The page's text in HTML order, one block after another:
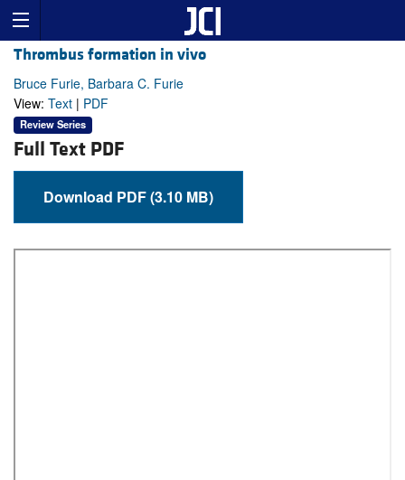
Thrombus formation in vivo
Bruce Furie, Barbara C. Furie
View: Text | PDF
Review Series
Full Text PDF
Download PDF (3.10 MB)